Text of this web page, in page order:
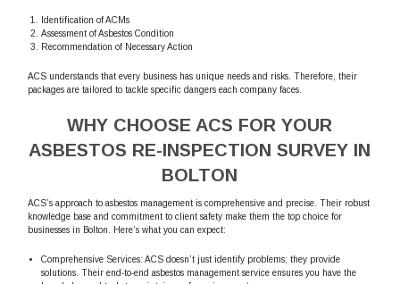
Identification of ACMs
Assessment of Asbestos Condition
Recommendation of Necessary Action
ACS understands that every business has unique needs and risks. Therefore, their
packages are tailored to tackle specific dangers each company faces.
WHY CHOOSE ACS FOR YOUR
ASBESTOS RE-INSPECTION SURVEY IN
BOLTON
ACS’s approach to asbestos management is comprehensive and precise. Their robust
knowledge base and commitment to client safety make them the top choice for
businesses in Bolton. Here’s what you can expect:
Comprehensive Services: ACS doesn’t just identify problems; they provide
solutions. Their end-to-end asbestos management service ensures you have the